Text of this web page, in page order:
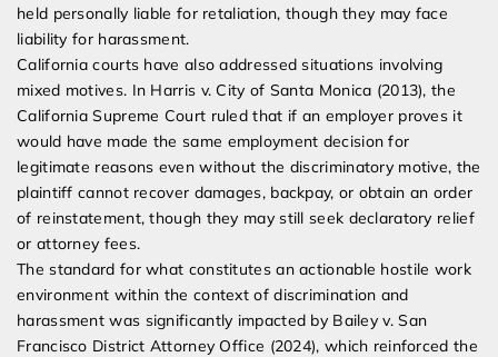
held personally liable for retaliation, though they may face
liability for harassment.
California courts have also addressed situations involving
mixed motives. In Harris v. City of Santa Monica (2013), the
California Supreme Court ruled that if an employer proves it
would have made the same employment decision for
legitimate reasons even without the discriminatory motive, the
plaintiff cannot recover damages, backpay, or obtain an order
of reinstatement, though they may still seek declaratory relief
or attorney fees.
The standard for what constitutes an actionable hostile work
environment within the context of discrimination and
harassment was significantly impacted by Bailey v. San
Francisco District Attorney Office (2024), which reinforced the